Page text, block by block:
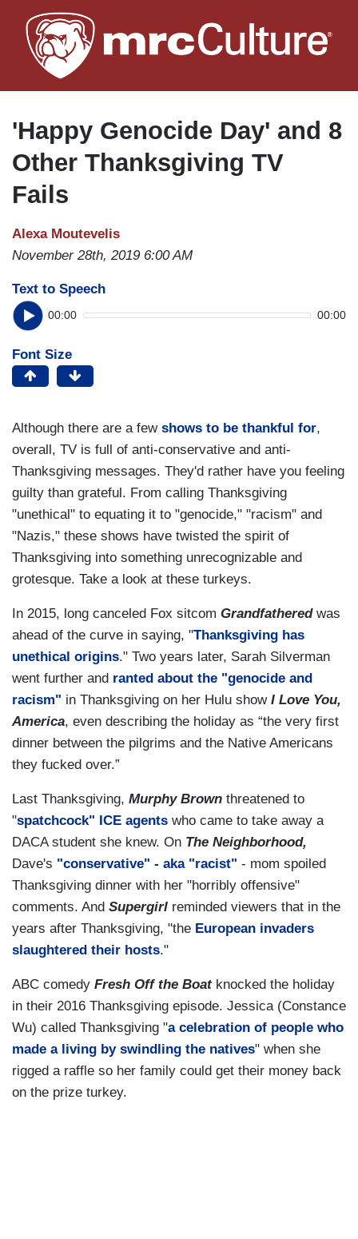
to
main
'Happy Genocide Day' and 8
Other Thanksgiving TV
Fails
Alexa Moutevelis
November 28th, 2019 6:00 AM
Text to Speech
00:00 00:00
Font Size
Although there are a few shows to be thankful for,
overall, TV is full of anti-conservative and anti-
Thanksgiving messages. They'd rather have you feeling
guilty than grateful. From calling Thanksgiving
"unethical" to equating it to "genocide," "racism" and
"Nazis," these shows have twisted the spirit of
Thanksgiving into something unrecognizable and
grotesque. Take a look at these turkeys.
In 2015, long canceled Fox sitcom Grandfatheredwas
ahead of the curve in saying, "Thanksgiving has
unethical origins." Two years later, Sarah Silverman
went further and ranted about the "genocide and
racism" in Thanksgiving on her Hulu show I Love You,
America, even describing the holiday as “the very first
dinner between the pilgrims and the Native Americans
they fucked over.”
Last Thanksgiving, Murphy Brown threatened to
"spatchcock" ICE agents who came to take away a
DACA student she knew. On The Neighborhood,
Dave's "conservative" - aka "racist" - mom spoiled
Thanksgiving dinner with her "horribly offensive"
comments. And Supergirl reminded viewers that in the
years after Thanksgiving, "the European invaders
slaughtered their hosts."
ABC comedy Fresh Off the Boat knocked the holiday
in their 2016 Thanksgiving episode. Jessica (Constance
Wu) called Thanksgiving "a celebration of people who
made a living by swindling the natives" when she
rigged a raffle so her family could get their money back
on the prize turkey.